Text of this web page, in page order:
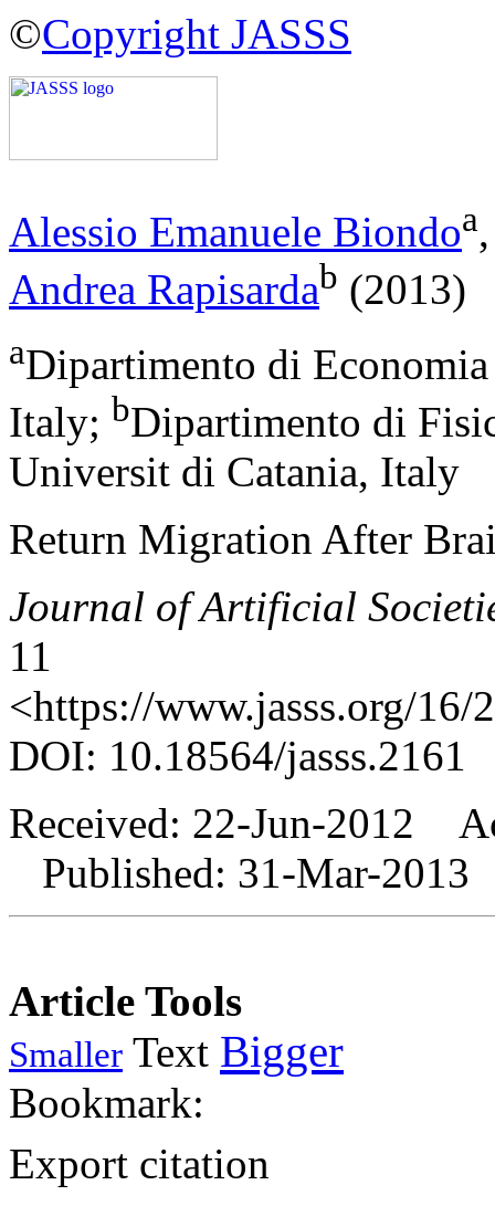
©Copyright JASSS
Alessio Emanuele Biondoa
Andrea Rapisardab (2013)
aDipartimento di
Italy; bDipartimento di
Universit di Catania, Italy
Return Migration After
Journal of Artificial
11
<https://www.jasss.org/16/
DOI: 10.18564/jasss.2161
Received: 22-Jun-2012
Published: 31-Mar-2013
Article Tools
Smaller Text Bigger
Bookmark:
Export citation